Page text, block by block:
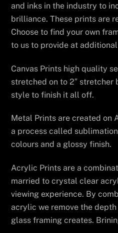
and inks in the industry to
brilliance. These prints are
Choose to find your own
to us to provide at
Canvas Prints high quality
stretched on to 2″ stretcher
style to finish it all off.
Metal Prints are created on
a process called
colours and a glossy finish.
Acrylic Prints are a
married to crystal clear
viewing experience. By
acrylic we remove the
glass framing creates.